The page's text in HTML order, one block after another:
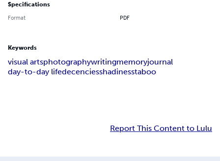
Specifications
Format PDF
Keywords
visual artsphotographywritingmemoryjournal
day-to-day lifedecenciesshadinesstaboo
Report This Content to Lulu